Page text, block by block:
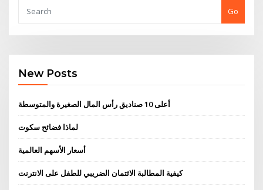
Go
New Posts
أعلى 10 صناديق رأس المال الصغيرة والمتوسطة
لماذا فضائح سكوت
أسعار الأسهم العالمية
كيفية المطالبة الائتمان الضريبي للطفل على الانترنت